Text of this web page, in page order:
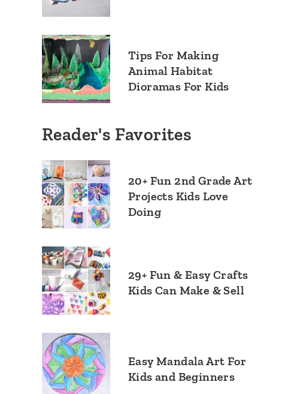
Tips For Making
Animal Habitat
Dioramas For Kids
Reader's Favorites
20+ Fun 2nd Grade Art
Projects Kids Love
Doing
29+ Fun & Easy Crafts
Kids Can Make & Sell
Easy Mandala Art For
Kids and Beginners